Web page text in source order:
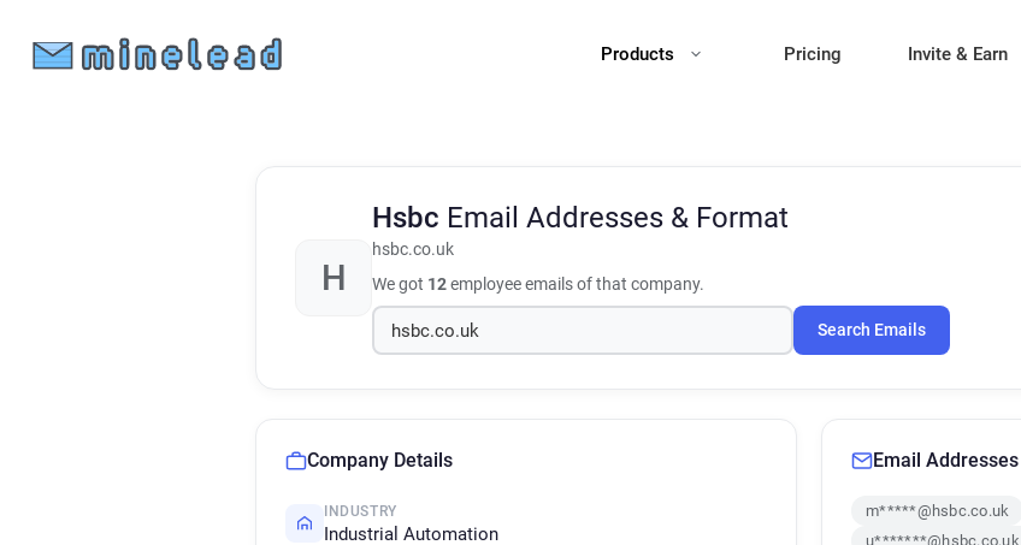
Products Pricing Invite & Earn
H
Hsbc Email Addresses & Format
hsbc.co.uk
We got 12employee emails of that company.
Search Emails
Company Details
INDUSTRY
Industrial Automation
Email Addresses
m*****@hsbc.co.uk
u*******@hsbc.co.uk